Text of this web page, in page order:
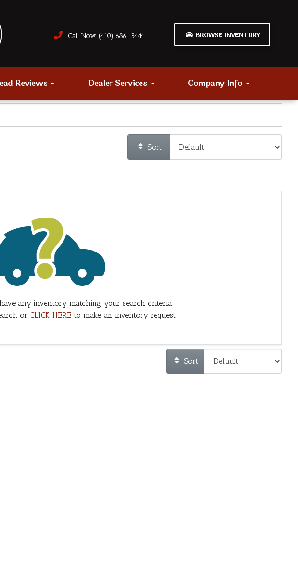
Call Now! (410) 686-3444 BROWSE INVENTORY
Reviews Dealer Services Company Info
Sort
any inventory matching your search criteria.
or CLICK HEREto make an inventory request
Sort